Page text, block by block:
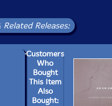
Releases:
Customers
Who
Bought
This Item
Also
Bought: